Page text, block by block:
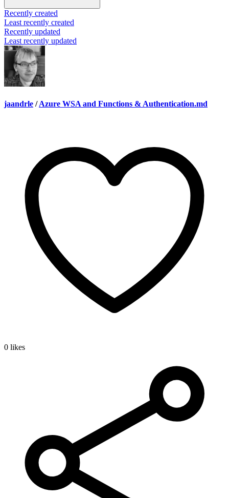
Recently created
Least recently created
Recently updated
Least recently updated
jaandrle / Azure WSA and Functions & Authentication.md
0 likes